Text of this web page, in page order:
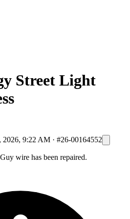
Street Light
2026, 9:22 AM · #26-00164552
wire has been repaired.